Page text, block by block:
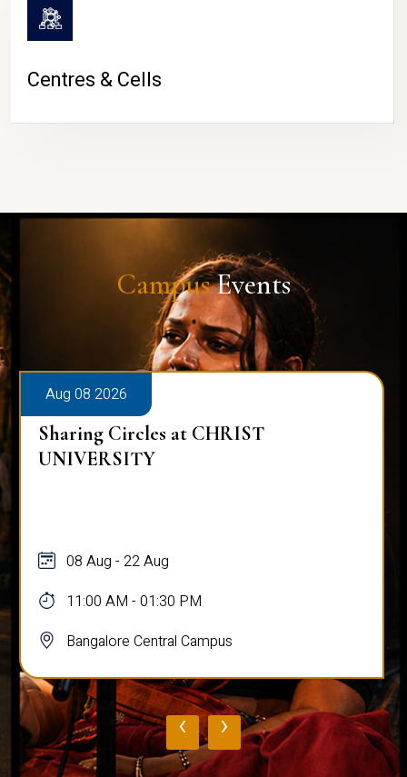
Centres & Cells
CampusEvents
Aug 08 2026
Sharing Circles at CHRIST
UNIVERSITY
08 Aug - 22 Aug
11:00 AM - 01:30 PM
Bangalore Central Campus
‹ ›